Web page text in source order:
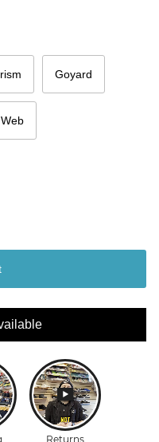
Goyard